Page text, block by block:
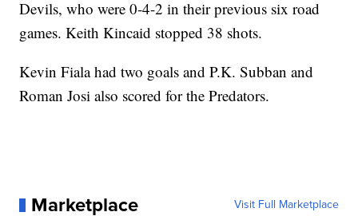
Devils, who were 0-4-2 in their previous six road
games. Keith Kincaid stopped 38 shots.
Kevin Fiala had two goals and P.K. Subban and
Roman Josi also scored for the Predators.
Marketplace Visit Full Marketplace